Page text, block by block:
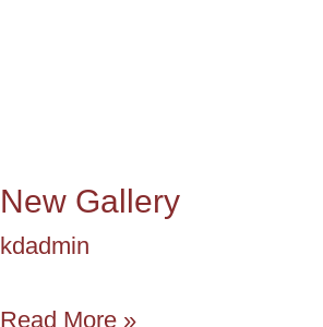
New Gallery
kdadmin
New
Read More »